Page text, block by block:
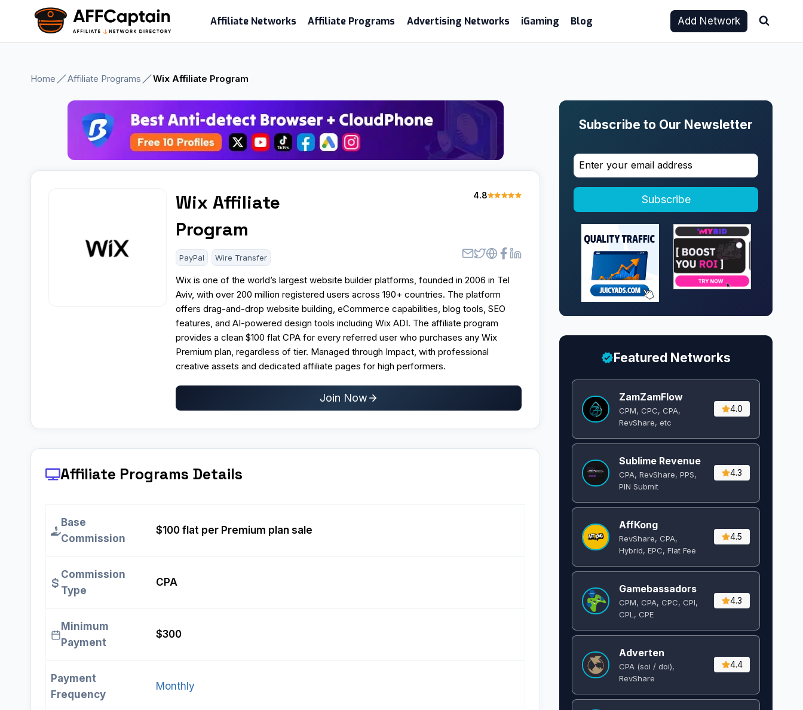
content
Affiliate Networks Affiliate Programs Advertising Networks iGaming Blog Add Network
Home Affiliate Programs Wix Affiliate Program
Wix Affiliate
Program
4.8
PayPal Wire Transfer
Wix is one of the world’s largest website builder platforms, founded in 2006 in Tel
Aviv, with over 200 million registered users across 190+ countries. The platform
offers drag-and-drop website building, eCommerce capabilities, blog tools, SEO
features, and AI-powered design tools including Wix ADI. The affiliate program
provides a clean $100 flat CPA for every referred user who purchases any Wix
Premium plan, regardless of tier. Managed through Impact, with professional
creative assets and dedicated affiliate pages for high performers.
Join Now
Affiliate Programs Details
Base
Commission
$100 flat per Premium plan sale
Commission
Type
CPA
Minimum
Payment
$300
Payment
Frequency
Monthly
Subscribe to Our Newsletter
Subscribe
Featured Networks
ZamZamFlow
CPM, CPC, CPA,
RevShare, etc
4.0
Sublime Revenue
CPA, RevShare, PPS,
PIN Submit
4.3
AffKong
RevShare, CPA,
Hybrid, EPC, Flat Fee
4.5
Gamebassadors
CPM, CPA, CPC, CPI,
CPL, CPE
4.3
Adverten
CPA (soi / doi),
RevShare
4.4